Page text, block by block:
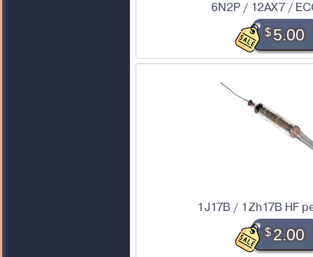
6N2P / 12AX7 /
$5.00
1J17B / 1Zh17B HF
$2.00